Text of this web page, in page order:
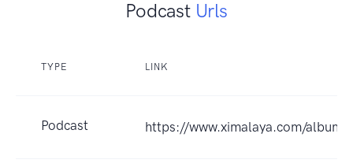
Podcast Urls
TYPE LINK
Podcast https://www.ximalaya.com/